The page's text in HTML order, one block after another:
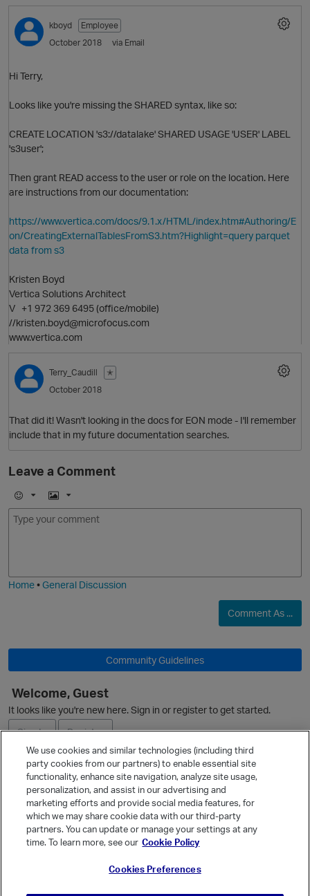
O
kboyd
Employee
October 2018
via Email
Hi Terry,
Looks like you're missing the SHARED syntax, like so:
CREATE LOCATION 's3://datalake' SHARED USAGE 'USER' LABEL
's3user';
Then grant READ access to the user or role on the location. Here
are instructions from our documentation:
https://www.vertica.com/docs/9.1.x/HTML/index.htm#Authoring/E
on/CreatingExternalTablesFromS3.htm?Highlight=query parquet
data from s3
Kristen Boyd
Vertica Solutions Architect
V +1 972 369 6495 (office/mobile)
//kristen.boyd@microfocus.com
www.vertica.com
Terry_Caudill
✭
October 2018
That did it! Wasn't looking in the docs for EON mode - I'll remember
include that in my future documentation searches.
Leave a Comment
E
m
I
m
Home•General Discussion
Comment As ...
Community Guidelines
Welcome, Guest
It looks like you're new here. Sign in or register to get started.
Sign In
Register
Ask a Question
Quick Links
Categories
We use cookies and similar technologies (including third
party cookies from our partners) to enable essential site
functionality, enhance site navigation, analyze site usage,
personalization, and assist in our advertising and
marketing efforts and provide social media features, for
which we may share cookie data with our third-party
partners. You can update or manage your settings at any
time. To learn more, see our Cookie Policy
Cookies Preferences